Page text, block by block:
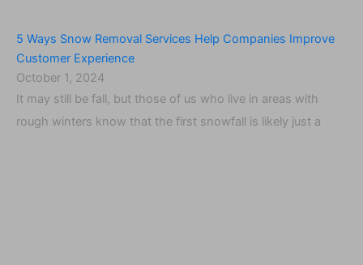
5 Ways Snow Removal Services Help Companies Improve
Customer Experience
October 1, 2024
It may still be fall, but those of us who live in areas with
rough winters know that the first snowfall is likely just a